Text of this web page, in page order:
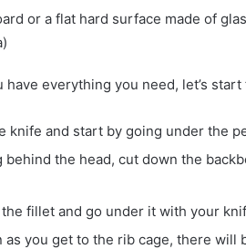
or a flat hard surface made of
have everything you need, let’s
knife and start by going under the
behind the head, cut down the
fillet and go under it with your
as you get to the rib cage, there